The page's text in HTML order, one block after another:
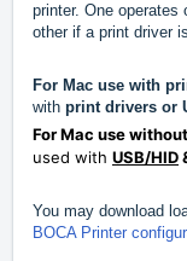
printer. One
other if a print driver
For Mac use with
with print drivers or
For Mac use
used with USB/HID
You may download
BOCA Printer